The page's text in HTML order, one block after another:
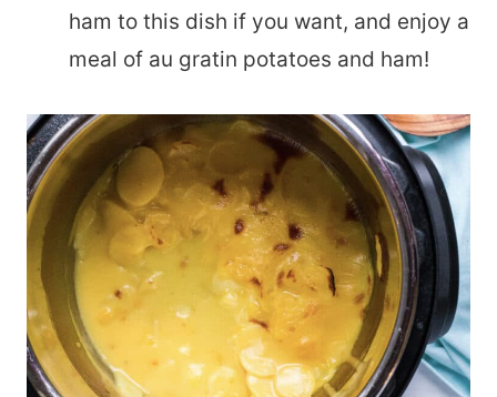
ham to this dish if you want, and enjoy a
meal of au gratin potatoes and ham!